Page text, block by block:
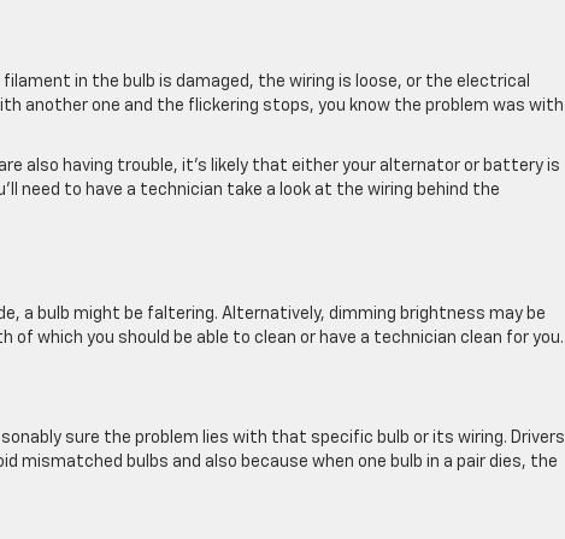
in the bulb is damaged, the wiring is loose, or the electrical
another one and the flickering stops, you know the problem was with
also having trouble, it’s likely that either your alternator or battery is
need to have a technician take a look at the wiring behind the
a bulb might be faltering. Alternatively, dimming brightness may be
of which you should be able to clean or have a technician clean for you.
sure the problem lies with that specific bulb or its wiring. Drivers
mismatched bulbs and also because when one bulb in a pair dies, the